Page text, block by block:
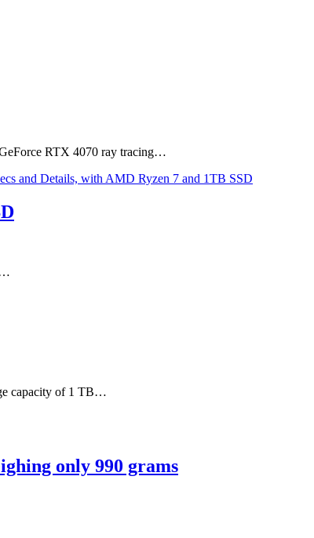
RTX 4070 ray tracing…
capacity of 1 TB…
only 990 grams